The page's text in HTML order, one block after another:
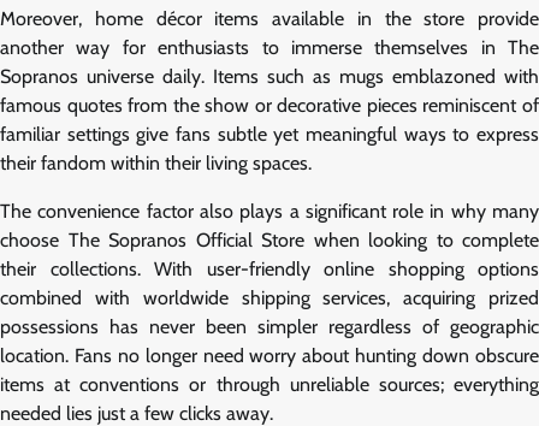
Moreover, home décor items available in the store provide
another way for enthusiasts to immerse themselves in The
Sopranos universe daily. Items such as mugs emblazoned with
famous quotes from the show or decorative pieces reminiscent of
familiar settings give fans subtle yet meaningful ways to express
their fandom within their living spaces.
The convenience factor also plays a significant role in why many
choose The Sopranos Official Store when looking to complete
their collections. With user-friendly online shopping options
combined with worldwide shipping services, acquiring prized
possessions has never been simpler regardless of geographic
location. Fans no longer need worry about hunting down obscure
items at conventions or through unreliable sources; everything
needed lies just a few clicks away.